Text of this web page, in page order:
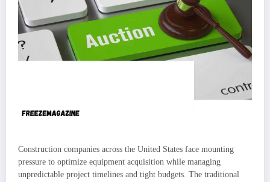
Construction companies across the United States face mounting
pressure to optimize equipment acquisition while managing
unpredictable project timelines and tight budgets. The traditional